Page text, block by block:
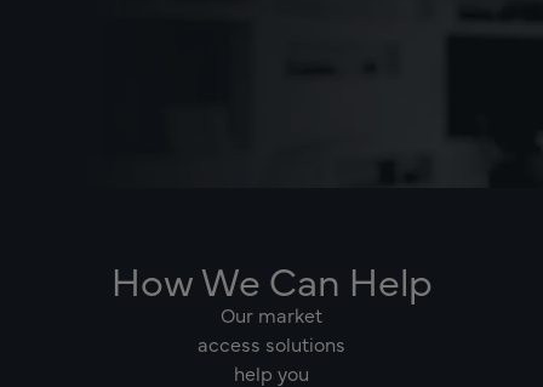
How We Can Help
Our market
access solutions
help you